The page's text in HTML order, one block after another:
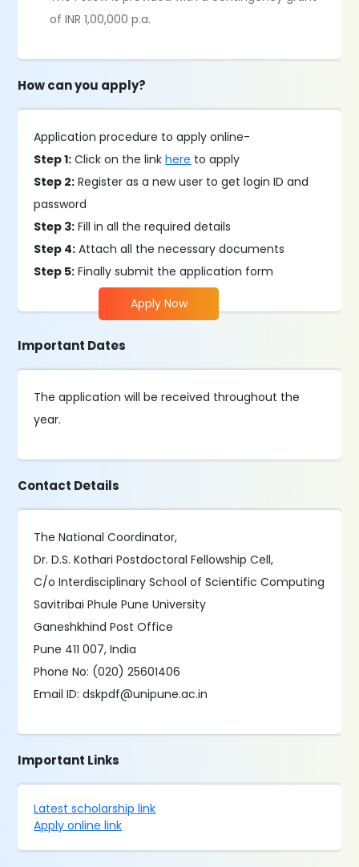
of INR 1,00,000 p.a.
How can you apply?
Application procedure to apply online-
Step 1: Click on the linkhere to apply
Step 2: Register as a new user to get login ID and
password
Step 3: Fill in all the required details
Step 4: Attach all the necessary documents
Step 5: Finally submit the application form
Apply Now
Important Dates
The application will be received throughout the
year.
Contact Details
The National Coordinator,
Dr. D.S. Kothari Postdoctoral Fellowship Cell,
C/o Interdisciplinary School of Scientific Computing
Savitribai Phule Pune University
Ganeshkhind Post Office
Pune 411 007, India
Phone No: (020) 25601406
Email ID: dskpdf@unipune.ac.in
Important Links
Latest scholarship link
Apply online link